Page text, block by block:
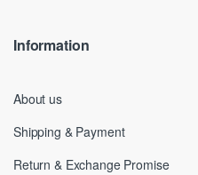
Information
About us
Shipping & Payment
Return & Exchange Promise